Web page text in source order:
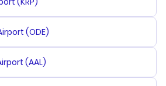
(ODE)
(AAL)